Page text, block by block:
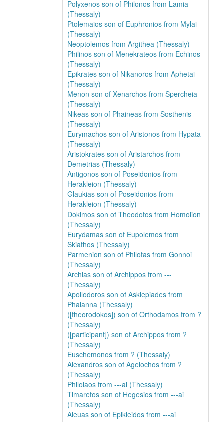
Polyxenos son of Philonos from Lamia
(Thessaly)
Ptolemaios son of Euphronios from Mylai
(Thessaly)
Neoptolemos from Argithea (Thessaly)
Philinos son of Menekrateos from Echinos
(Thessaly)
Epikrates son of Nikanoros from Aphetai
(Thessaly)
Menon son of Xenarchos from Spercheia
(Thessaly)
Nikeas son of Phaineas from Sosthenis
(Thessaly)
Eurymachos son of Aristonos from Hypata
(Thessaly)
Aristokrates son of Aristarchos from
Demetrias (Thessaly)
Antigonos son of Poseidonios from
Herakleion (Thessaly)
Glaukias son of Poseidonios from
Herakleion (Thessaly)
Dokimos son of Theodotos from Homolion
(Thessaly)
Eurydamas son of Eupolemos from
Skiathos (Thessaly)
Parmenion son of Philotas from Gonnoi
(Thessaly)
Archias son of Archippos from ---
(Thessaly)
Apollodoros son of Asklepiades from
Phalanna (Thessaly)
([theorodokos]) son of Orthodamos from ?
(Thessaly)
([participant]) son of Archippos from ?
(Thessaly)
Euschemonos from ? (Thessaly)
Alexandros son of Agelochos from ?
(Thessaly)
Philolaos from ---ai (Thessaly)
Timaretos son of Hegesios from ---ai
(Thessaly)
Aleuas son of Epikleidos from ---ai